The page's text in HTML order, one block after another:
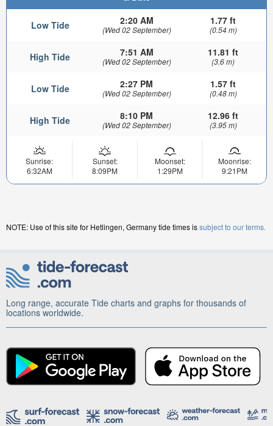
Low Tide 2:20 AM
(Wed 02 September)
1.77 ft
(0.54 m)
High Tide 7:51 AM
(Wed 02 September)
11.81 ft
(3.6 m)
Low Tide 2:27 PM
(Wed 02 September)
1.57 ft
(0.48 m)
High Tide 8:10 PM
(Wed 02 September)
12.96 ft
(3.95 m)
Sunrise:
6:32AM
Sunset:
8:09PM
Moonset:
1:29PM
Moonrise:
9:21PM
NOTE: Use of this site for Hetlingen, Germany tide times issubject to our terms.
Long range, accurate Tide charts and graphs for thousands of
locations worldwide.